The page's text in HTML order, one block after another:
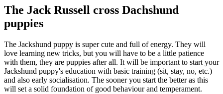
The Jack Russell cross Dachshund
puppies
The Jackshund puppy is super cute and full of energy. They will
love learning new tricks, but you will have to be a little patience
with them, they are puppies after all. It will be important to start your
Jackshund puppy's education with basic training (sit, stay, no, etc.)
and also early socialisation. The sooner you start the better as this
will set a solid foundation of good behaviour and temperament.